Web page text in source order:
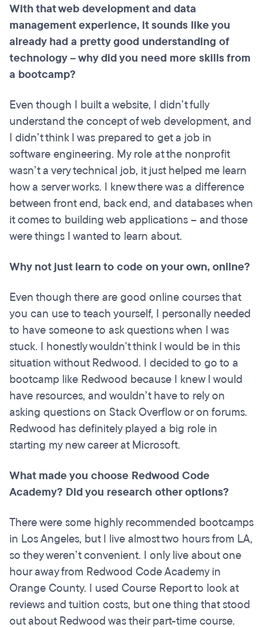
With that web development and data
management experience, it sounds like you
already had a pretty good understanding of
technology – why did you need more skills from
a bootcamp?
Even though I built a website, I didn’t fully
understand the concept of web development, and
I didn’t think I was prepared to get a job in
software engineering. My role at the nonprofit
wasn’t a very technical job, it just helped me learn
how a server works. I knew there was a difference
between front end, back end, and databases when
it comes to building web applications – and those
were things I wanted to learn about.
Why not just learn to code on your own, online?
Even though there are good online courses that
you can use to teach yourself, I personally needed
to have someone to ask questions when I was
stuck. I honestly wouldn't think I would be in this
situation without Redwood. I decided to go to a
bootcamp like Redwood because I knew I would
have resources, and wouldn’t have to rely on
asking questions on Stack Overflow or on forums.
Redwood has definitely played a big role in
starting my new career at Microsoft.
What made you choose Redwood Code
Academy? Did you research other options?
There were some highly recommended bootcamps
in Los Angeles, but I live almost two hours from LA,
so they weren’t convenient. I only live about one
hour away from Redwood Code Academy in
Orange County. I used Course Report to look at
reviews and tuition costs, but one thing that stood
out about Redwood was their part-time course.